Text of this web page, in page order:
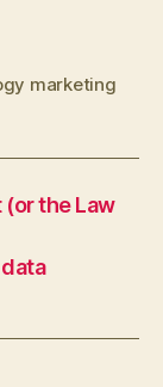
marketing
(or the Law